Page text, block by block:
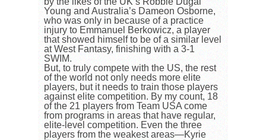
Young and Australia’s Dameon Osborne,
who was only in because of a practice
injury to Emmanuel Berkowicz, a player
that showed himself to be of a similar level
at West Fantasy, finishing with a 3-1
SWIM.
But, to truly compete with the US, the rest
of the world not only needs more elite
players, but it needs to train those players
against elite competition. By my count, 18
of the 21 players from Team USA come
from programs in areas that have regular,
elite-level competition. Even the three
players from the weakest areas—Kyrie